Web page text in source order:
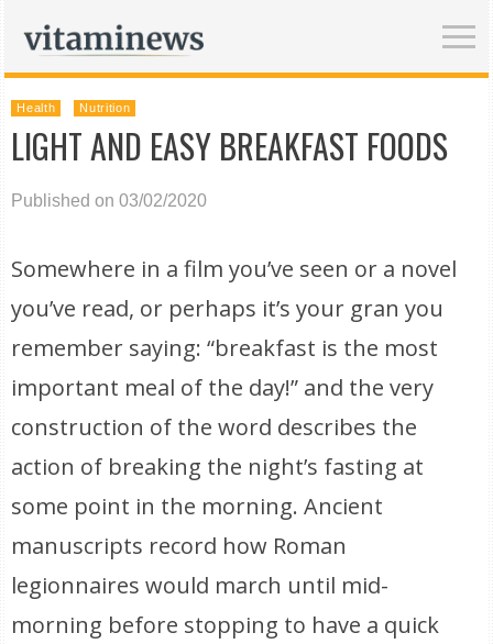
Health Nutrition
LIGHT AND EASY BREAKFAST FOODS
Published on 03/02/2020
Somewhere in a film you’ve seen or a novel
you’ve read, or perhaps it’s your gran you
remember saying: “breakfast is the most
important meal of the day!” and the very
construction of the word describes the
action of breaking the night’s fasting at
some point in the morning. Ancient
manuscripts record how Roman
legionnaires would march until mid-
morning before stopping to have a quick